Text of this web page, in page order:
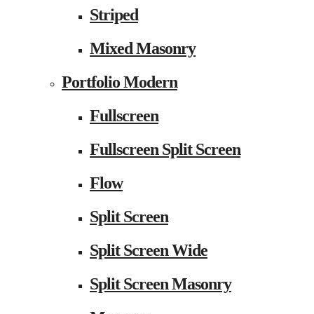
Striped
Mixed Masonry
Portfolio Modern
Fullscreen
Fullscreen Split Screen
Flow
Split Screen
Split Screen Wide
Split Screen Masonry